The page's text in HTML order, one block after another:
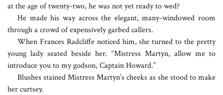
at the age of twenty-two, he was not yet ready to wed?
He made his way across the elegant, many-windowed room
through a crowd of expensively garbed callers.
When Frances Radcliffe noticed him, she turned to the pretty
young lady seated beside her. “Mistress Martyn, allow me to
introduce you to my godson, Captain Howard.”
Blushes stained Mistress Martyn’s cheeks as she stood to make
her curtsey.